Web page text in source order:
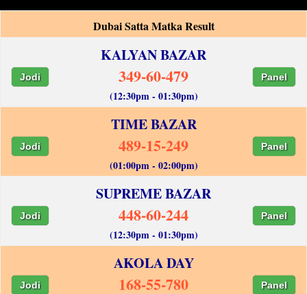
Dubai Satta Matka Result
KALYAN BAZAR
Jodi 349-60-479 Panel
(12:30pm - 01:30pm)
TIME BAZAR
Jodi 489-15-249 Panel
(01:00pm - 02:00pm)
SUPREME BAZAR
Jodi 448-60-244 Panel
(12:30pm - 01:30pm)
AKOLA DAY
Jodi 168-55-780 Panel